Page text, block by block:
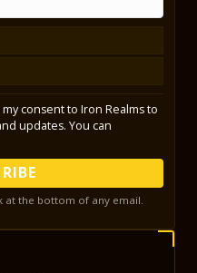
my consent to Iron Realms to
updates. You can
at the bottom of any email.